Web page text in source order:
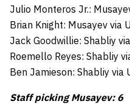
Julio Monteros Jr.:
Brian Knight: Musayev via
Jack Goodwillie: Shabliy
Roemello Reyes: Shabliy
Ben Jamieson: Shabliy via
Staff picking Musayev: 6